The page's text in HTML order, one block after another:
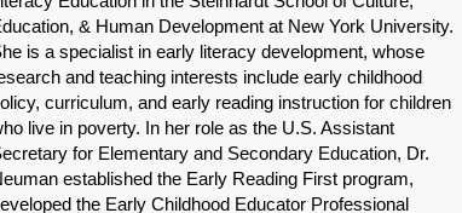
& Human Development at New York University.
is a specialist in early literacy development, whose
and teaching interests include early childhood
curriculum, and early reading instruction for children
live in poverty. In her role as the U.S. Assistant
for Elementary and Secondary Education, Dr.
established the Early Reading First program,
the Early Childhood Educator Professional